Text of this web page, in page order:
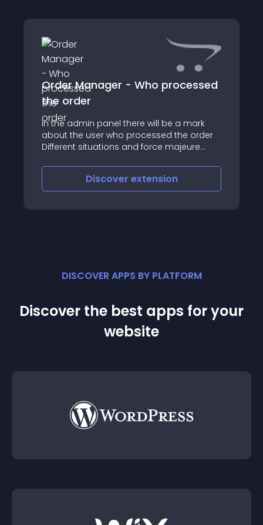
Order Manager - Who processed
the order
In the admin panel there will be a mark
about the user who processed the order
Different situations and force majeure
engaged in orders
Discover extension
DISCOVER APPS BY PLATFORM
Discover the best apps for your
website